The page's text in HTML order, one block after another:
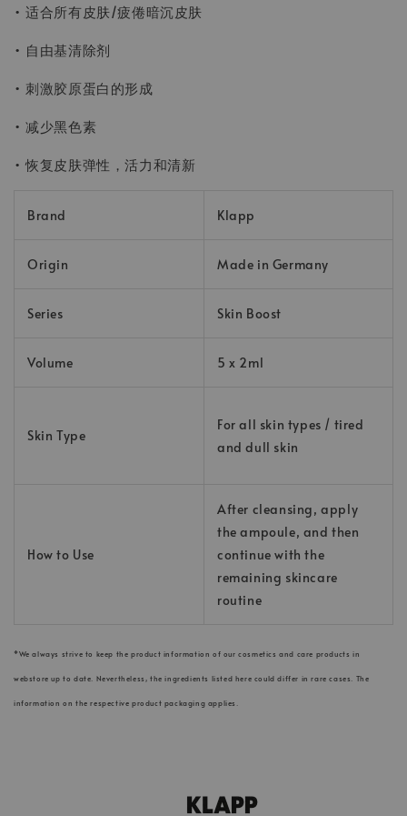
• 适合所有皮肤/疲倦暗沉皮肤
• 自由基清除剂
• 刺激胶原蛋白的形成
• 减少黑色素
• 恢复皮肤弹性，活力和清新
Brand Klapp
Origin Made in Germany
Series Skin Boost
Volume 5 x 2ml
Skin Type
For all skin types / tired
and dull skin
How to Use
After cleansing, apply
the ampoule, and then
continue with the
remaining skincare
routine
*We always strive to keep the product information of our cosmetics and care products in
webstore up to date. Nevertheless, the ingredients listed here could differ in rare cases. The
information on the respective product packaging applies.